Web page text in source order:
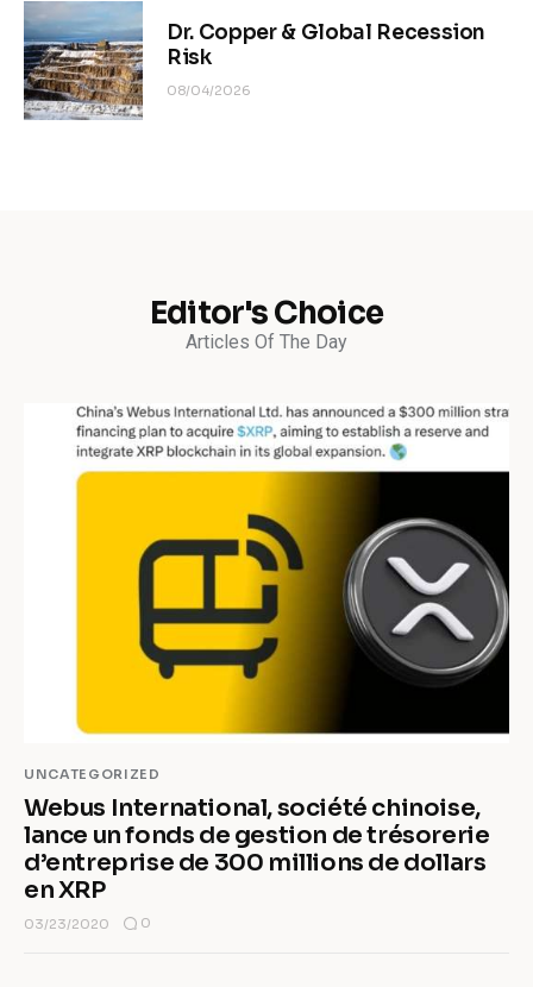
Dr. Copper & Global Recession
Risk
08/04/2026
Editor's Choice
Articles Of The Day
UNCATEGORIZED
Webus International, société chinoise,
lance un fonds de gestion de trésorerie
d’entreprise de 300 millions de dollars
en XRP
03/23/2020 0